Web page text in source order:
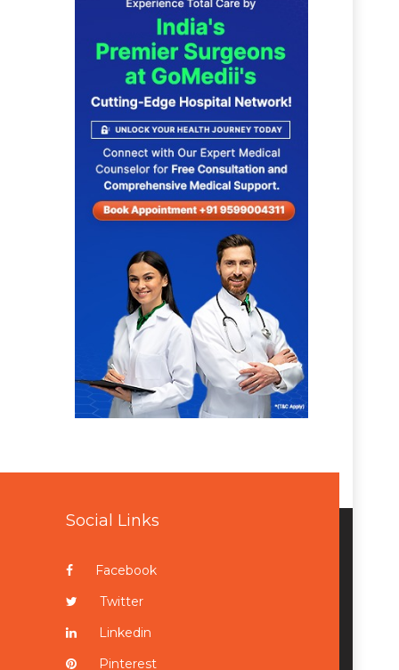
Social Links
Facebook
Twitter
Linkedin
Pinterest